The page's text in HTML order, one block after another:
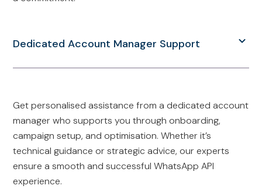
Dedicated Account Manager Support
Get personalised assistance from a dedicated account
manager who supports you through onboarding,
campaign setup, and optimisation. Whether it’s
technical guidance or strategic advice, our experts
ensure a smooth and successful WhatsApp API
experience.